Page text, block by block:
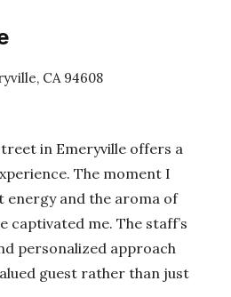
CA 94608
in Emeryville offers a
The moment I
energy and the aroma of
captivated me. The staff’s
personalized approach
guest rather than just